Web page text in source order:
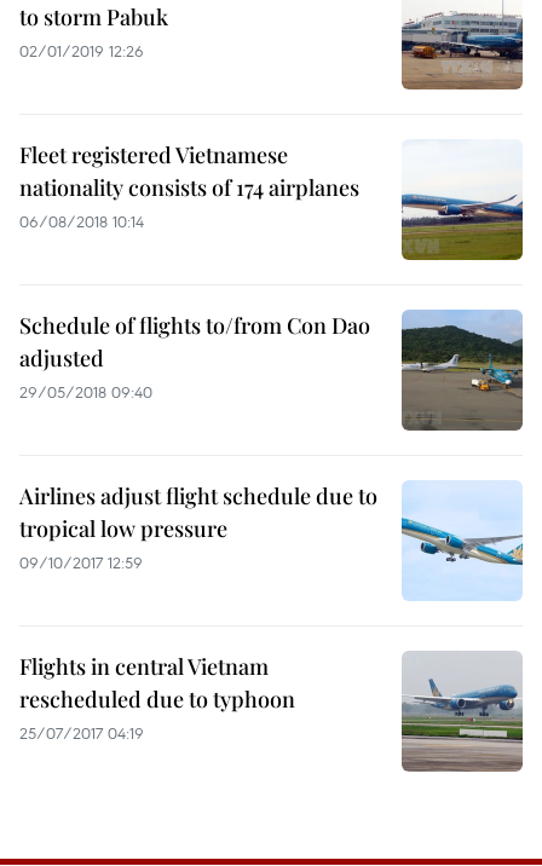
to storm Pabuk
02/01/2019 12:26
Fleet registered Vietnamese
nationality consists of 174 airplanes
06/08/2018 10:14
Schedule of flights to/from Con Dao
adjusted
29/05/2018 09:40
Airlines adjust flight schedule due to
tropical low pressure
09/10/2017 12:59
Flights in central Vietnam
rescheduled due to typhoon
25/07/2017 04:19